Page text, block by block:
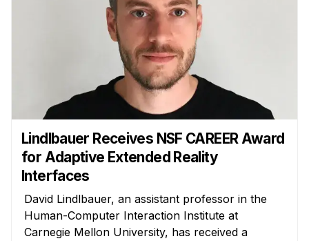
Lindlbauer Receives NSF CAREER Award
for Adaptive Extended Reality
Interfaces
David Lindlbauer, an assistant professor in the
Human-Computer Interaction Institute at
Carnegie Mellon University, has received a